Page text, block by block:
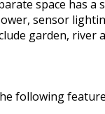
space has
sensor
garden, river
following